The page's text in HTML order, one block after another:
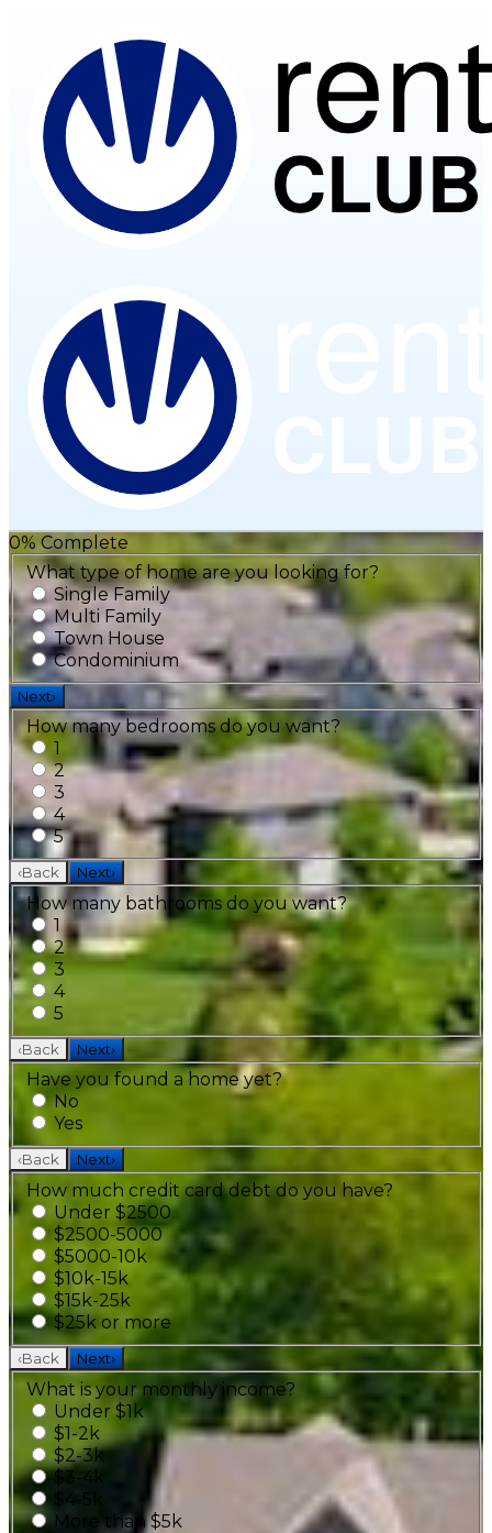
0% Complete
What type of home are you looking for?
Single Family
Multi Family
Town House
Condominium
Next›
How many bedrooms do you want?
1
2
3
4
5
‹Back Next›
How many bathrooms do you want?
1
2
3
4
5
‹Back Next›
Have you found a home yet?
No
Yes
‹Back Next›
How much credit card debt do you have?
Under $2500
$2500-5000
$5000-10k
$10k-15k
$15k-25k
$25k or more
‹Back Next›
What is your monthly income?
Under $1k
$1-2k
$2-3k
$3-4k
$4-5k
More than $5k